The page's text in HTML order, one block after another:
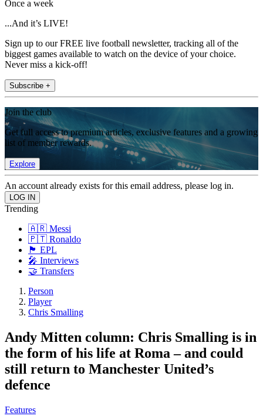
Once a week
...And it’s LIVE!
Sign up to our FREE live football newsletter, tracking all of the
biggest games available to watch on the device of your choice.
Never miss a kick-off!
Subscribe +
Join the club
Get full access to premium articles, exclusive features and a growing
list of member rewards.
Explore
An account already exists for this email address, please log in.
Trending
🇦🇷 Messi
🇵🇹 Ronaldo
🏴󠁧󠁢󠁥󠁮󠁧󠁿 EPL
🎤 Interviews
🤝 Transfers
Person
Player
Chris Smalling
Andy Mitten column: Chris Smalling is in
the form of his life at Roma – and could
still return to Manchester United’s
defence
Features